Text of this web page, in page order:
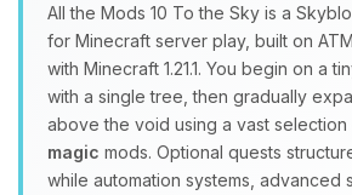
All the Mods 10 To the Sky is a
for Minecraft server play, built on
with Minecraft 1.21.1. You begin on a
with a single tree, then gradually
above the void using a vast selection
magic mods. Optional quests
while automation systems, advanced
08/07/2026, 07:08 AM